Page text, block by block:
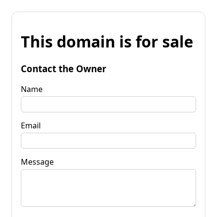
This domain is for sale
Contact the Owner
Name
Email
Message